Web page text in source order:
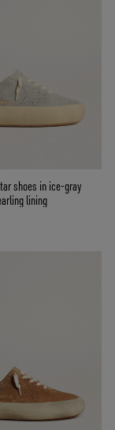
shoes in ice-gray
lining